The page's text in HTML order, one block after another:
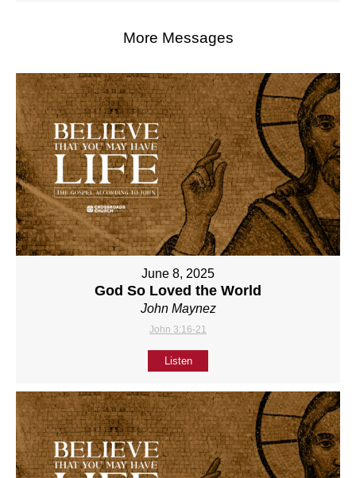
More Messages
June 8, 2025
God So Loved the World
John Maynez
John 3:16-21
Listen